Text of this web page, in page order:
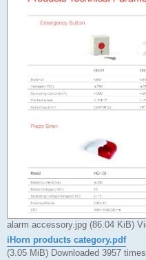
alarm accessory.jpg (86.04 KiB)
iHorn products category.pdf
(3.05 MiB) Downloaded 3957 times